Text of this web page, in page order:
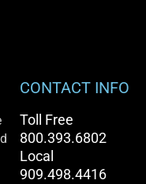
CONTACT INFO
Toll Free
800.393.6802
Local
909.498.4416